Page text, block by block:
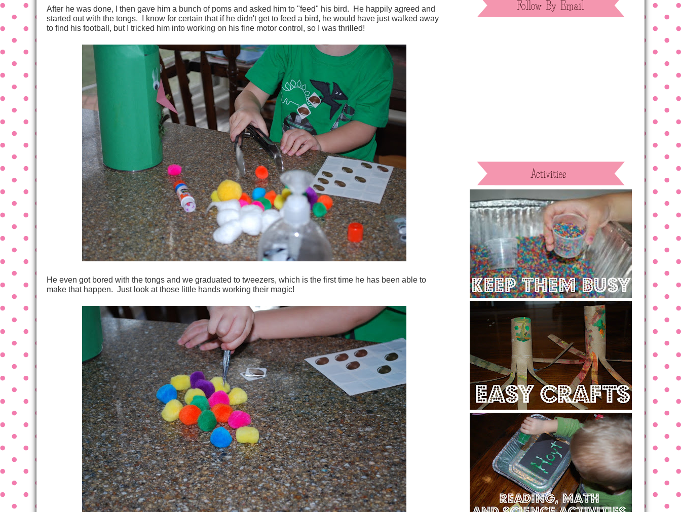
After he was done, I then gave him a bunch of poms and asked him to "feed" his bird. He happily agreed and
started out with the tongs. I know for certain that if he didn't get to feed a bird, he would have just walked away
to find his football, but I tricked him into working on his fine motor control, so I was thrilled!
He even got bored with the tongs and we graduated to tweezers, which is the first time he has been able to
make that happen. Just look at those little hands working their magic!